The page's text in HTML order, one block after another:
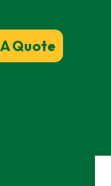
Quote